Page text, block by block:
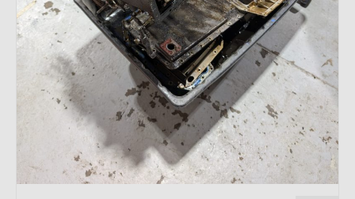
About and Contact
To Groosh.com